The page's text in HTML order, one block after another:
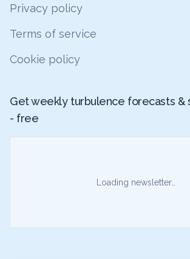
Privacy policy
Terms of service
Cookie policy
Get weekly turbulence forecasts &
- free
Loading newsletter…